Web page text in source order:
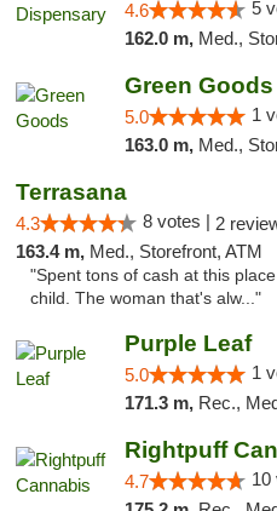
4.6 5
162.0 m, Med.,
Green Goods
5.0 1
163.0 m, Med.,
Terrasana
4.3 8 votes | 2
163.4 m, Med., Storefront, ATM
"Spent tons of cash at this
child. The woman that's alw..."
Purple Leaf
5.0 1
171.3 m, Rec.,
Rightpuff
4.7 10